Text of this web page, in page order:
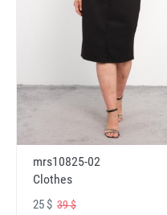
mrs10825-02
Clothes
25 $ 39 $